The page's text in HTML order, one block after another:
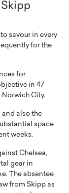
savour in every
for the
for
in 47
City.
and also the
space
weeks.
Chelsea,
gear in
The absentee
from Skipp as